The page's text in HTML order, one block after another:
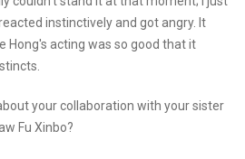
instinctively and got angry. It
Hong's acting was so good that it
your collaboration with your sister
Fu Xinbo?